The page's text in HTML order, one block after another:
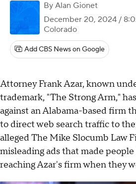
By Alan Gionet
December 20, 2024 /
Colorado
Add CBS News on Google
Attorney Frank Azar, known
trademark, "The Strong Arm,"
against an Alabama-based firm
to direct web search traffic to
alleged The Mike Slocumb Law
misleading ads that made
reaching Azar's firm when they